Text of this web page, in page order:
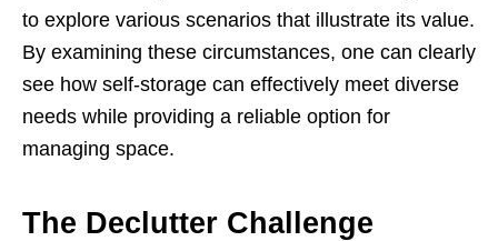
to explore various scenarios that illustrate its value.
By examining these circumstances, one can clearly
see how self-storage can effectively meet diverse
needs while providing a reliable option for
managing space.
The Declutter Challenge